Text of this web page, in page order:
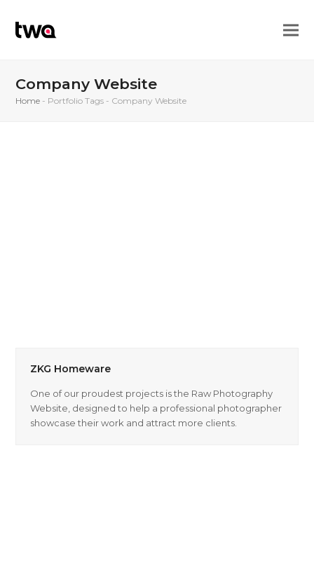
Company Website
Home - Portfolio Tags - Company Website
ZKG Homeware
One of our proudest projects is the Raw Photography
Website, designed to help a professional photographer
showcase their work and attract more clients.